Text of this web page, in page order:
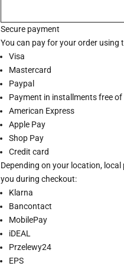
Secure payment
You can pay for your order using
Visa
Mastercard
Paypal
Payment in installments free
American Express
Apple Pay
Shop Pay
Credit card
Depending on your location,
you during checkout:
Klarna
Bancontact
MobilePay
iDEAL
Przelewy24
EPS